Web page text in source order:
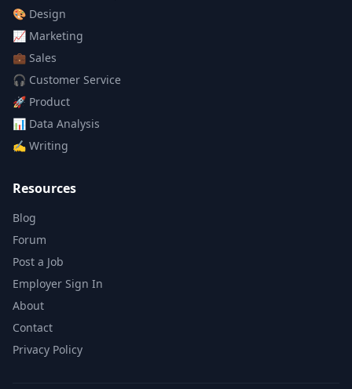
🎨 Design
📈 Marketing
💼 Sales
🎧 Customer Service
🚀 Product
📊 Data Analysis
✍️ Writing
Resources
Blog
Forum
Post a Job
Employer Sign In
About
Contact
Privacy Policy